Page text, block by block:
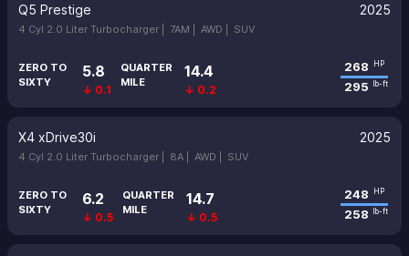
Q5 Prestige 2025
4 Cyl 2.0 Liter Turbocharger | 7AM | AWD | SUV
ZERO TO
SIXTY
5.8
↓ 0.1
QUARTER
MILE
14.4
↓ 0.2
268 HP
295 lb-ft
X4 xDrive30i 2025
4 Cyl 2.0 Liter Turbocharger | 8A | AWD | SUV
ZERO TO
SIXTY
6.2
↓ 0.5
QUARTER
MILE
14.7
↓ 0.5
248 HP
258 lb-ft